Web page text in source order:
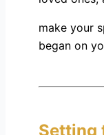
make your
began on
Setting